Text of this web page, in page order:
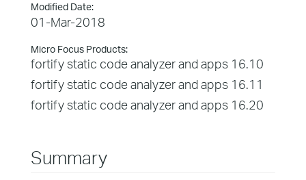
Modified Date:
01-Mar-2018
Micro Focus Products:
fortify static code analyzer and apps 16.10
fortify static code analyzer and apps 16.11
fortify static code analyzer and apps 16.20
Summary